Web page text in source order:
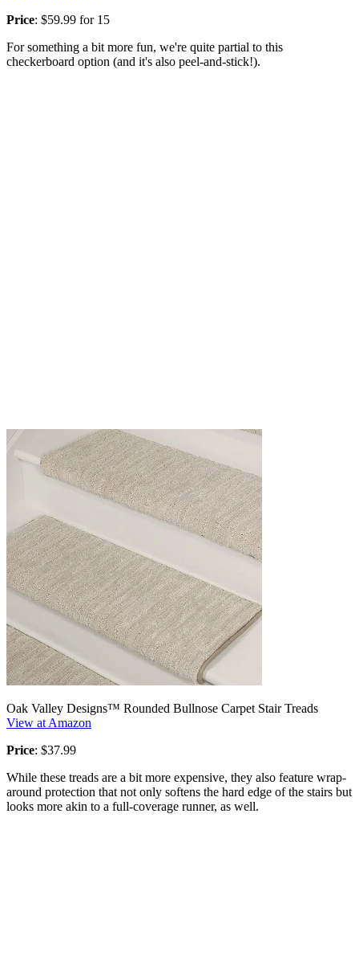
Price: $59.99 for 15
For something a bit more fun, we're quite partial to this
checkerboard option (and it's also peel-and-stick!).
Oak Valley Designs™ Rounded Bullnose Carpet Stair Treads
View at Amazon
Price: $37.99
While these treads are a bit more expensive, they also feature wrap-
around protection that not only softens the hard edge of the stairs but
looks more akin to a full-coverage runner, as well.